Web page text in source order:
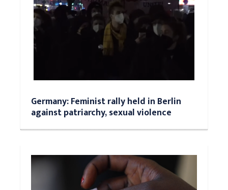
Germany: Feminist rally held in Berlin
against patriarchy, sexual violence